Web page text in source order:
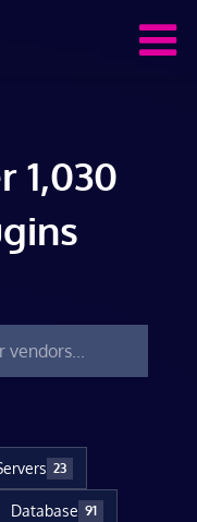
1,030
23
Database 91